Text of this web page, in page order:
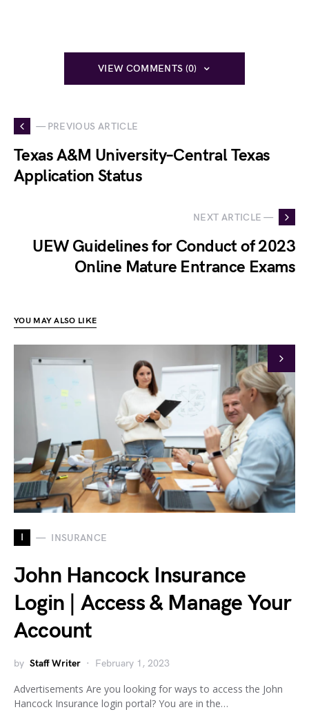
VIEW COMMENTS (0)
— PREVIOUS ARTICLE
Texas A&M University–Central Texas
Application Status
NEXT ARTICLE —
UEW Guidelines for Conduct of 2023
Online Mature Entrance Exams
YOU MAY ALSO LIKE
I INSURANCE
John Hancock Insurance
Login | Access & Manage Your
Account
by Staff Writer February 1, 2023
Advertisements Are you looking for ways to access the John
Hancock Insurance login portal? You are in the…